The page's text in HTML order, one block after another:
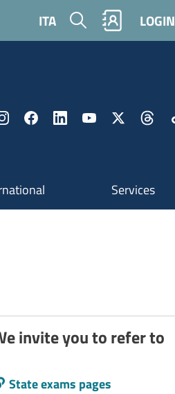
ITA Search LOGIN
Services
invite you to refer to
to action
State exams pages